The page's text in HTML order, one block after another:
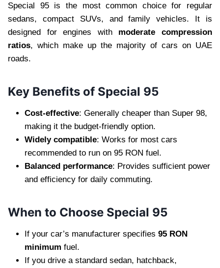
Special 95 is the most common choice for regular
sedans, compact SUVs, and family vehicles. It is
designed for engines with moderate compression
ratios, which make up the majority of cars on UAE
roads.
Key Benefits of Special 95
Cost-effective: Generally cheaper than Super 98,
making it the budget-friendly option.
Widely compatible: Works for most cars
recommended to run on 95 RON fuel.
Balanced performance: Provides sufficient power
and efficiency for daily commuting.
When to Choose Special 95
If your car’s manufacturer specifies 95 RON
minimum fuel.
If you drive a standard sedan, hatchback,